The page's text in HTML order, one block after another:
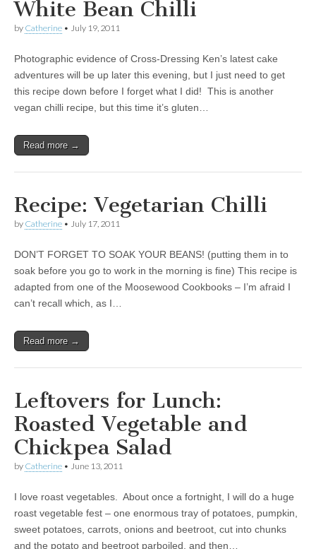
White Bean Chilli
by Catherine • July 19, 2011
Photographic evidence of Cross-Dressing Ken’s latest cake
adventures will be up later this evening, but I just need to get
this recipe down before I forget what I did! This is another
vegan chilli recipe, but this time it’s gluten…
Read more →
Recipe: Vegetarian Chilli
by Catherine • July 17, 2011
DON’T FORGET TO SOAK YOUR BEANS! (putting them in to
soak before you go to work in the morning is fine) This recipe is
adapted from one of the Moosewood Cookbooks – I’m afraid I
can’t recall which, as I…
Read more →
Leftovers for Lunch:
Roasted Vegetable and
Chickpea Salad
by Catherine • June 13, 2011
I love roast vegetables. About once a fortnight, I will do a huge
roast vegetable fest – one enormous tray of potatoes, pumpkin,
sweet potatoes, carrots, onions and beetroot, cut into chunks
and the potato and beetroot parboiled, and then…